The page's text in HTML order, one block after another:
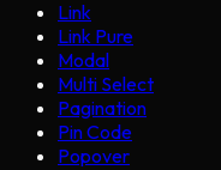
Link
Link Pure
Modal
Multi Select
Pagination
Pin Code
Popover